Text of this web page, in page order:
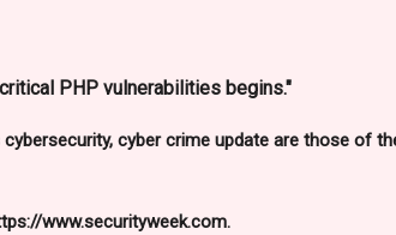
PHP vulnerabilities begins."
cyber crime update are those of
www.securityweek.com.